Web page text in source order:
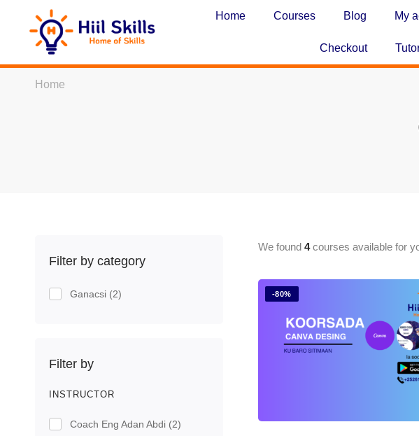
Home Courses Blog My
Checkout
Home
Filter by category
Ganacsi (2)
Filter by
INSTRUCTOR
Coach Eng Adan Abdi (2)
We found 4courses available for
-80%